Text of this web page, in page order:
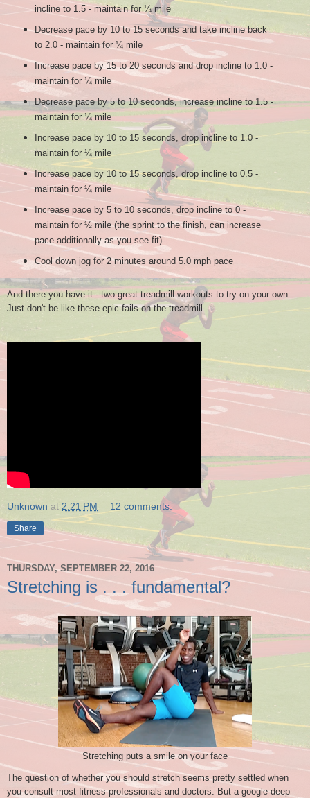
incline to 1.5 - maintain for ¼ mile
Decrease pace by 10 to 15 seconds and take incline back
to 2.0 - maintain for ¼ mile
Increase pace by 15 to 20 seconds and drop incline to 1.0 -
maintain for ¼ mile
Decrease pace by 5 to 10 seconds, increase incline to 1.5 -
maintain for ¼ mile
Increase pace by 10 to 15 seconds, drop incline to 1.0 -
maintain for ¼ mile
Increase pace by 10 to 15 seconds, drop incline to 0.5 -
maintain for ¼ mile
Increase pace by 5 to 10 seconds, drop incline to 0 -
maintain for ½ mile (the sprint to the finish, can increase
pace additionally as you see fit)
Cool down jog for 2 minutes around 5.0 mph pace
And there you have it - two great treadmill workouts to try on your own.
Just don't be like these epic fails on the treadmill . . . .
Unknown at 2:21 PM 12 comments:
Share
THURSDAY, SEPTEMBER 22, 2016
Stretching is . . . fundamental?
Stretching puts a smile on your face
The question of whether you should stretch seems pretty settled when
you consult most fitness professionals and doctors. But a google deep